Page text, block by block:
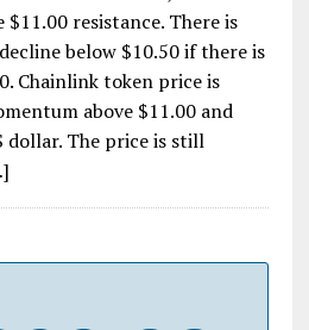
resistance. There is
below $10.50 if there is
Chainlink token price is
above $11.00 and
dollar. The price is still